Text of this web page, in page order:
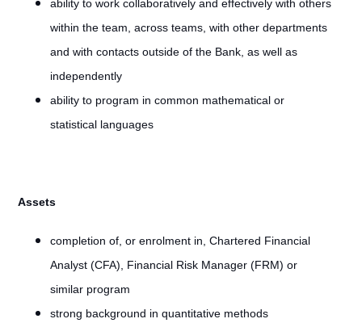
ability to work collaboratively and effectively with others
within the team, across teams, with other departments
and with contacts outside of the Bank, as well as
independently
ability to program in common mathematical or
statistical languages
Assets
completion of, or enrolment in, Chartered Financial
Analyst (CFA), Financial Risk Manager (FRM) or
similar program
strong background in quantitative methods